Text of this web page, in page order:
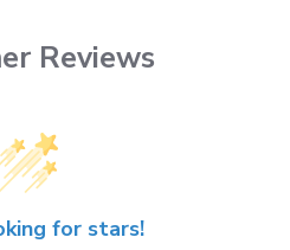
Reviews
for stars!